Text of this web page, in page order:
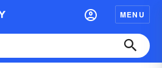
MENU